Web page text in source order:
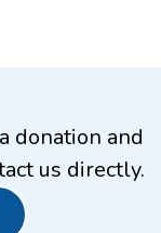
donation and
us directly.